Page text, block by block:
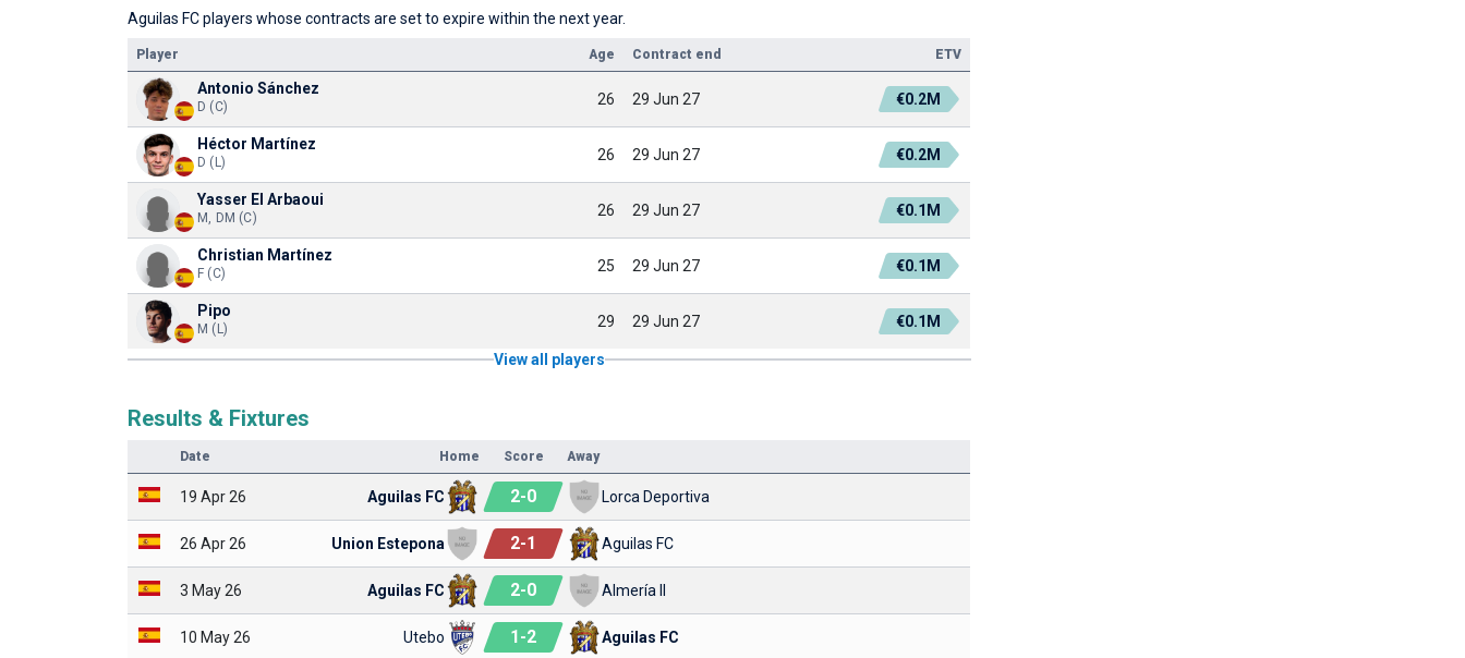
Aguilas FC players whose contracts are set to expire within the next year.
Player Age Contract end ETV
Antonio Sánchez
D (C) 26 29 Jun 27 €0.2M
Héctor Martínez
D (L) 26 29 Jun 27 €0.2M
Yasser El Arbaoui
M, DM (C) 26 29 Jun 27 €0.1M
Christian Martínez
F (C) 25 29 Jun 27 €0.1M
Pipo
M (L) 29 29 Jun 27 €0.1M
View all players
Results & Fixtures
Date Home Score Away
19 Apr 26 Aguilas FC 2-0 Lorca Deportiva
26 Apr 26 Union Estepona 2-1 Aguilas FC
3 May 26 Aguilas FC 2-0 Almería II
10 May 26 Utebo 1-2 Aguilas FC